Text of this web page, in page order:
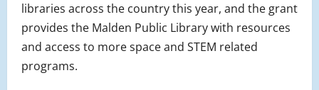
libraries across the country this year, and the grant
provides the Malden Public Library with resources
and access to more space and STEM related
programs.